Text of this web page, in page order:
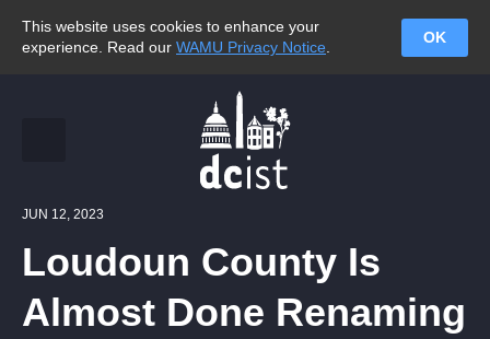
This website uses cookies to enhance your
experience. Read our WAMU Privacy Notice
OK
JUN 12, 2023
Loudoun County Is
Almost Done Renaming